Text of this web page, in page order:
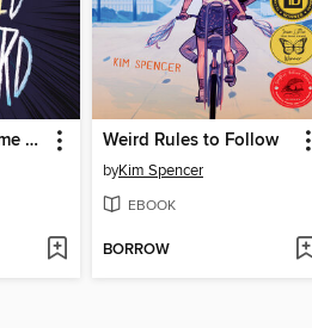
We Do Not Welcome Our Ten-Year-Old Overlord Weird Rules to Follow
byKim Spencer
EBOOK
BORROW